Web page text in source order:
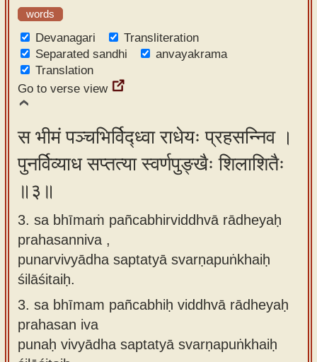
words
Devanagari
Transliteration
Separated sandhi
anvayakrama
Translation
Go to verse view
स भीमं पञ्चभिर्विद्ध्वा राधेयः प्रहसन्निव ।
पुनर्विव्याध सप्तत्या स्वर्णपुङ्खैः शिलाशितैः
॥३॥
3. sa bhīmaṁ pañcabhirviddhvā rādheyaḥ
prahasanniva ,
punarvivyādha saptatyā svarṇapuṅkhaiḥ
śilāśitaiḥ.
3. sa bhīmam pañcabhiḥ viddhvā rādheyaḥ
prahasan iva
punaḥ vivyādha saptatyā svarṇapuṅkhaiḥ